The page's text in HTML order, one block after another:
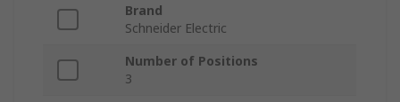
Brand
Schneider Electric
Number of Positions
3